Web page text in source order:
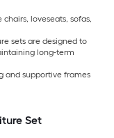
loveseats, sofas,
sets are designed to
long-term
and supportive frames
Set